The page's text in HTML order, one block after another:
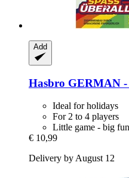
Add
Hasbro GERMAN
Ideal for holidays
For 2 to 4 players
Little game - big
€ 10,99
Delivery by August 12